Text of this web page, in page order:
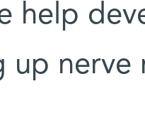
help
up